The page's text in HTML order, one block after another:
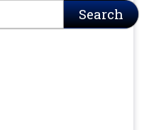
Search